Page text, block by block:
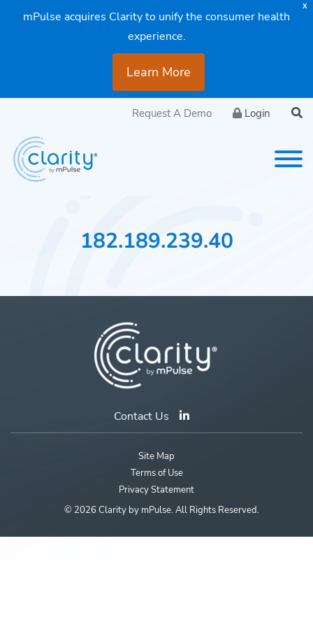
X
mPulse acquires Clarity to unify the consumer health
experience.
Learn More
Request A Demo Login
182.189.239.40
Contact Us
© 2026 Clarity by mPulse. All Rights Reserved.
Site Map
Terms of Use
Privacy Statement